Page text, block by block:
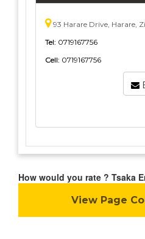
93 Harare Drive, Harare,
Tel: 0719167756
Cell: 0719167756
How would you rate ? Tsaka
View Page